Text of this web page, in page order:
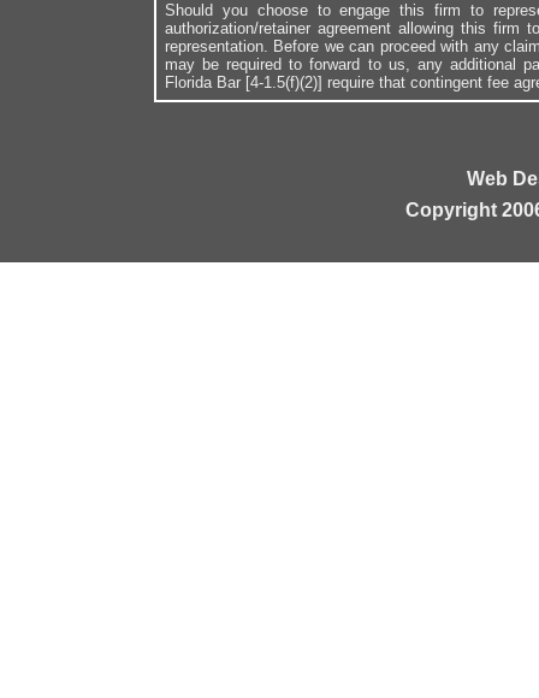
Should you choose to engage this firm to
authorization/retainer agreement allowing this
representation. Before we can proceed with any
may be required to forward to us, any additional
Florida Bar [4-1.5(f)(2)] require that contingent fee
Web
Copyright